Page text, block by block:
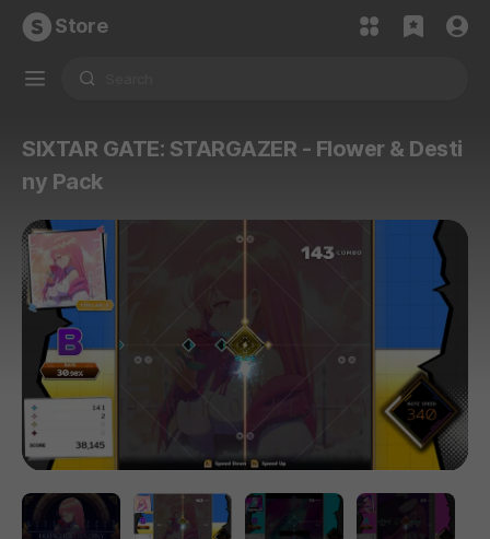
Store
SIXTAR GATE: STARGAZER - Flower & Desti
ny Pack